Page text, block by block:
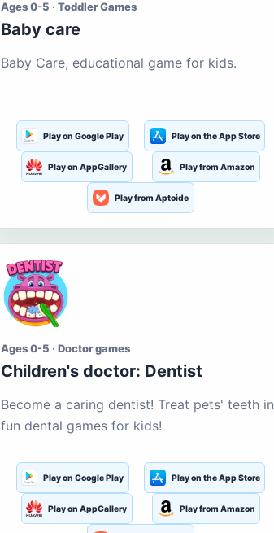
Ages 0-5 · Toddler Games
Baby care
Baby Care, educational game for kids.
Play on Google Play Play on the App Store
Play on AppGallery Play from Amazon
Play from Aptoide
Ages 0-5 · Doctor games
Children's doctor: Dentist
Become a caring dentist! Treat pets' teeth in
fun dental games for kids!
Play on Google Play Play on the App Store
Play on AppGallery Play from Amazon